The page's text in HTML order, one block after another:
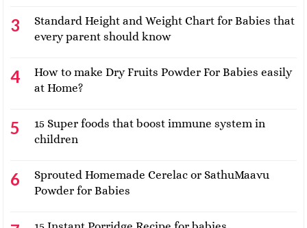
Standard Height and Weight Chart for Babies that
every parent should know
How to make Dry Fruits Powder For Babies easily
at Home?
15 Super foods that boost immune system in
children
Sprouted Homemade Cerelac or SathuMaavu
Powder for Babies